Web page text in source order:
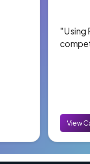
"Using
View